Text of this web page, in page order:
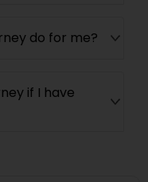
do for me?
if I have